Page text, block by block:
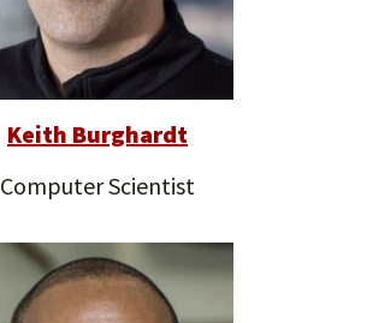
Keith Burghardt
Computer Scientist